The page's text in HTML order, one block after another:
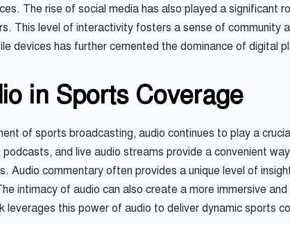
The rise of social media has also played a significant
This level of interactivity fosters a sense of community
devices has further cemented the dominance of digital
in Sports Coverage
of sports broadcasting, audio continues to play a
and live audio streams provide a convenient
Audio commentary often provides a unique level of
intimacy of audio can also create a more immersive
leverages this power of audio to deliver dynamic sports